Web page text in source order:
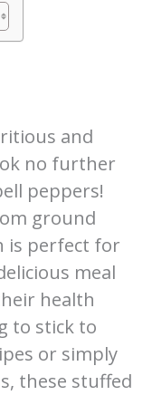
and
no further
peppers!
ground
is perfect for
meal
health
to stick to
or simply
these stuffed